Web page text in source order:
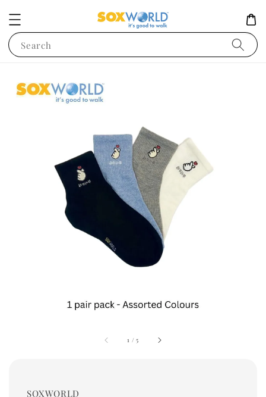
Search
1 /5
SOXWORLD